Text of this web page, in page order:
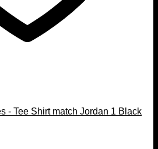
- Tee Shirt match Jordan 1 Black